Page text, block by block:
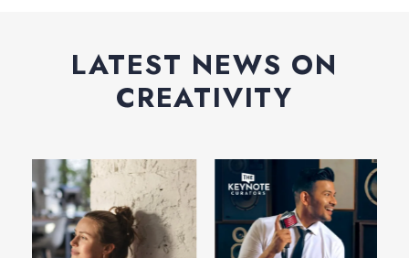
LATEST NEWS ON
CREATIVITY